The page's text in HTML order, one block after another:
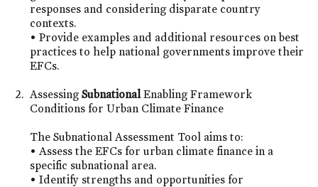
responses and considering disparate country
contexts.
• Provide examples and additional resources on best
practices to help national governments improve their
EFCs.
AssessingSubnationalEnabling Framework
Conditions for Urban Climate Finance
The Subnational Assessment Tool aims to:
• Assess the EFCs for urban climate finance in a
specific subnational area.
• Identify strengths and opportunities for